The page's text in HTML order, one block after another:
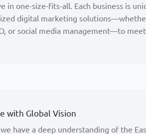
in one-size-fits-all. Each business is
digital marketing
or social media management—to
with Global Vision
have a deep understanding of the